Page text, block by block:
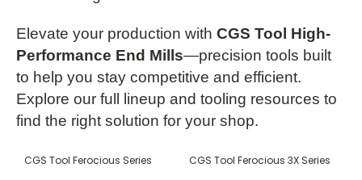
Elevate your production with CGS Tool High-
Performance End Mills—precision tools built
to help you stay competitive and efficient.
Explore our full lineup and tooling resources to
find the right solution for your shop.
CGS Tool Ferocious Series CGS Tool Ferocious 3X Series